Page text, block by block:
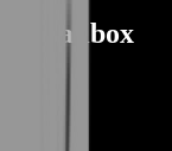
(Mailbox